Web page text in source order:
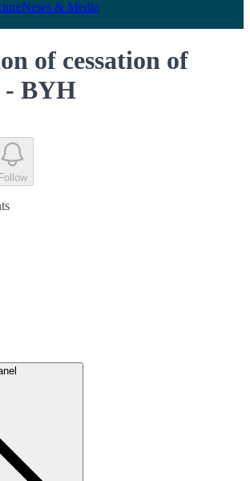
News & Media
of cessation of
- BYH
Follow